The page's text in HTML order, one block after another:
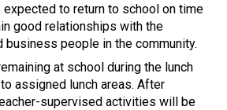
expected to return to school on time
good relationships with the
business people in the community.
at school during the lunch
assigned lunch areas. After
supervised activities will be